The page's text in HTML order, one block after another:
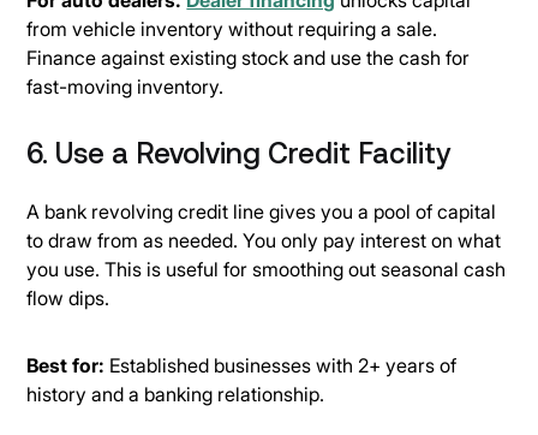
from vehicle inventory without requiring a sale.
Finance against existing stock and use the cash for
fast-moving inventory.
6. Use a Revolving Credit Facility
A bank revolving credit line gives you a pool of capital
to draw from as needed. You only pay interest on what
you use. This is useful for smoothing out seasonal cash
flow dips.
Best for: Established businesses with 2+ years of
history and a banking relationship.